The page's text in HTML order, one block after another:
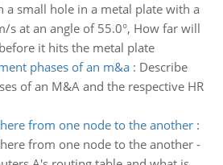
a small hole in a metal plate with a
s at an angle of 55.0°, How far will
it hits the metal plate
phases of an m&a: Describe
of an M&A and the respective HR
from one node to the another:
from one node to the another -